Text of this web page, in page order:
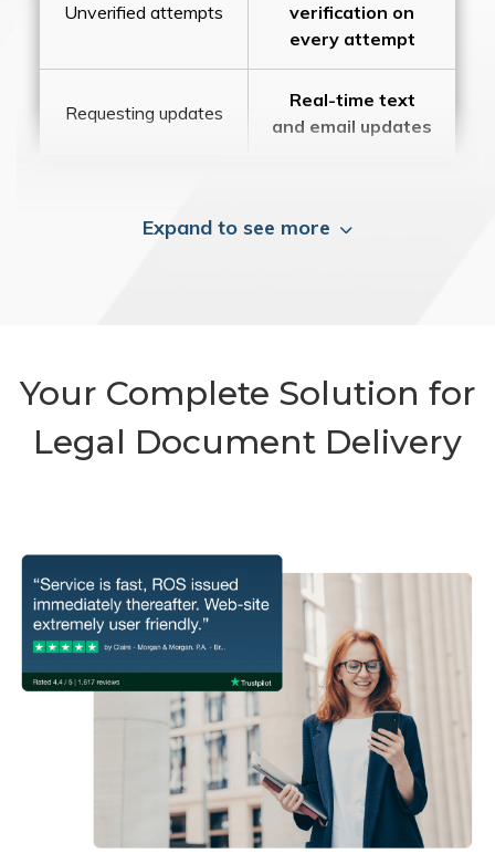
Unverified attempts
verification on
every attempt
Requesting updates
Real-time text
and email updates
Expand to see more
Your Complete Solution for
Legal Document Delivery